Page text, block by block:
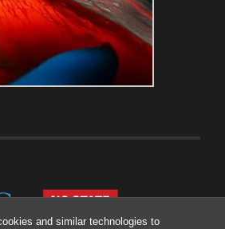
and similar technologies to